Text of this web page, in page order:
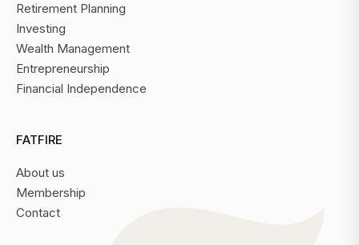
Retirement Planning
Investing
Wealth Management
Entrepreneurship
Financial Independence
FATFIRE
About us
Membership
Contact